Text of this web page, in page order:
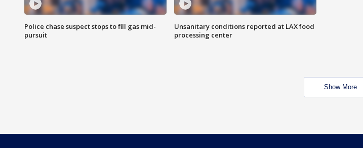
Police chase suspect stops to fill gas mid-
pursuit
Unsanitary conditions reported at LAX food
processing center
Show More